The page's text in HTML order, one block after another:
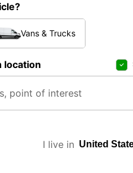
Vans & Trucks
location
I live in